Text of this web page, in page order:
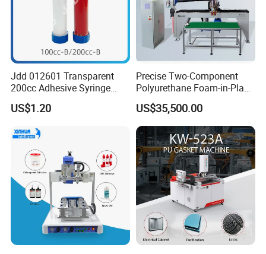
Jdd 012601 Transparent
200cc Adhesive Syringe
Cartridges PP Tube Luer out
Screw Cap Amber for Robot
US$1.20
Precise Two-Component
Polyurethane Foam-in-Place
Gasketing Automatic PU
Gasket Dispensing Machine
US$35,500.00